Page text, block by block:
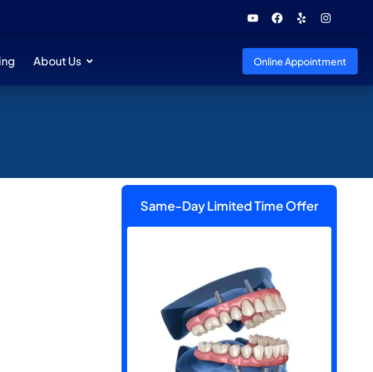
About Us Online Appointment
Same-Day Limited Time Offer